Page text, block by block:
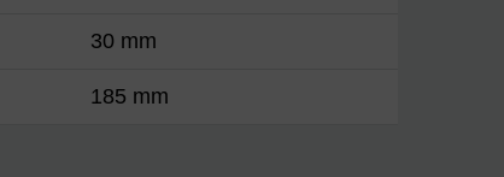
30 mm
185 mm